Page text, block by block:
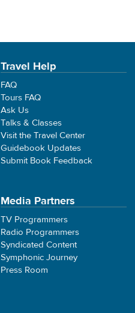
Travel Help
FAQ
Tours FAQ
Ask Us
Talks & Classes
Visit the Travel Center
Guidebook Updates
Submit Book Feedback
Media Partners
TV Programmers
Radio Programmers
Syndicated Content
Symphonic Journey
Press Room